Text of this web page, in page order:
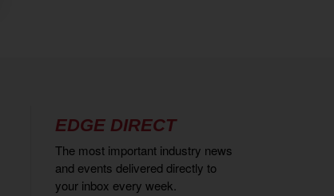
EDGE DIRECT
The most important industry news
and events delivered directly to
your inbox every week.